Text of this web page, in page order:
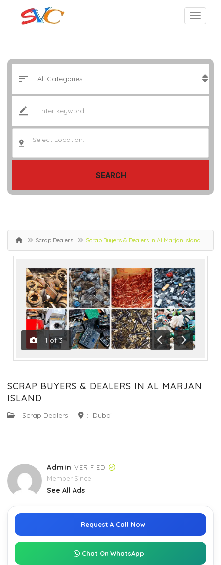
Select Location..
SEARCH
Scrap Dealers Scrap Buyers & Dealers In Al Marjan Island
1 of 3
Previous
Next
SCRAP BUYERS & DEALERS IN AL MARJAN
ISLAND
: Scrap Dealers : Dubai
Admin VERIFIED
Member Since
See All Ads
Request A Call Now
Chat On WhatsApp